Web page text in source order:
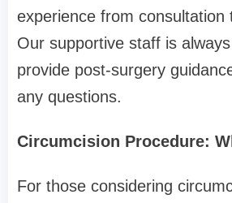
experience from consultation
Our supportive staff is
provide post-surgery
any questions.
Circumcision Procedure:
For those considering